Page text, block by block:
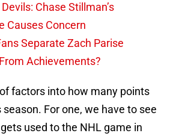
Chase Stillman’s
Causes Concern
Separate Zach Parise
Achievements?
factors into how many points
season. For one, we have to see
used to the NHL game in